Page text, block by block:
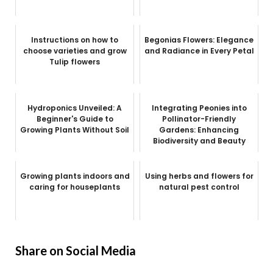
Instructions on how to
choose varieties and grow
Tulip flowers
Begonias Flowers: Elegance
and Radiance in Every Petal
Hydroponics Unveiled: A
Beginner's Guide to
Growing Plants Without Soil
Integrating Peonies into
Pollinator-Friendly
Gardens: Enhancing
Biodiversity and Beauty
Growing plants indoors and
caring for houseplants
Using herbs and flowers for
natural pest control
Share on Social Media